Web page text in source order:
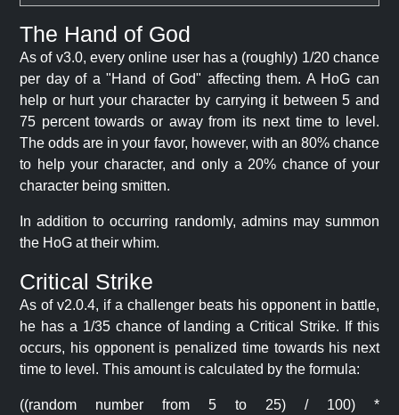
The Hand of God
As of v3.0, every online user has a (roughly) 1/20 chance
per day of a "Hand of God" affecting them. A HoG can
help or hurt your character by carrying it between 5 and
75 percent towards or away from its next time to level.
The odds are in your favor, however, with an 80% chance
to help your character, and only a 20% chance of your
character being smitten.
In addition to occurring randomly, admins may summon
the HoG at their whim.
Critical Strike
As of v2.0.4, if a challenger beats his opponent in battle,
he has a 1/35 chance of landing a Critical Strike. If this
occurs, his opponent is penalized time towards his next
time to level. This amount is calculated by the formula:
((random number from 5 to 25) / 100) *